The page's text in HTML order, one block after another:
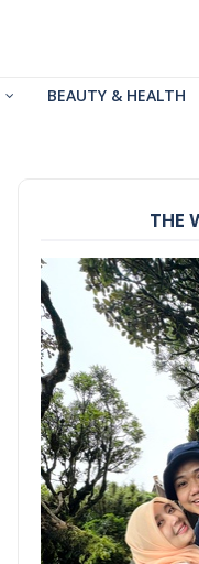
BEAUTY & HEALTH
THE